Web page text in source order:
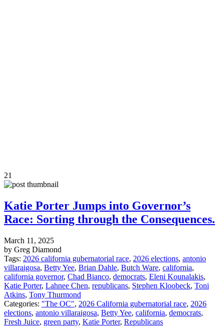
21
Katie Porter Jumps into Governor’s
Race: Sorting through the Consequences.
March 11, 2025
by Greg Diamond
Tags: 2026 california gubernatorial race, 2026 elections, antonio
villaraigosa, Betty Yee, Brian Dahle, Butch Ware, california,
california governor, Chad Bianco, democrats, Eleni Kounalakis,
Katie Porter, Lahnee Chen, republicans, Stephen Kloobeck, Toni
Atkins, Tony Thurmond
Categories: "The OC", 2026 California gubernatorial race, 2026
elections, antonio villaraigosa, Betty Yee, california, democrats,
Fresh Juice, green party, Katie Porter, Republicans